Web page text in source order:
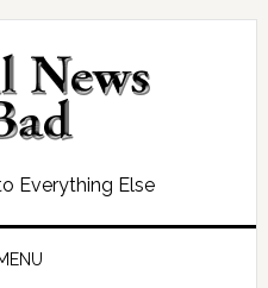
Everything Else